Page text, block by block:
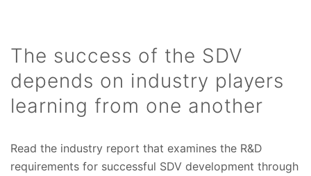
The success of the SDV
depends on industry players
learning from one another
Read the industry report that examines the R&D
requirements for successful SDV development through